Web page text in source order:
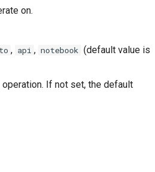
on.
, api , notebook (default value is
If not set, the default